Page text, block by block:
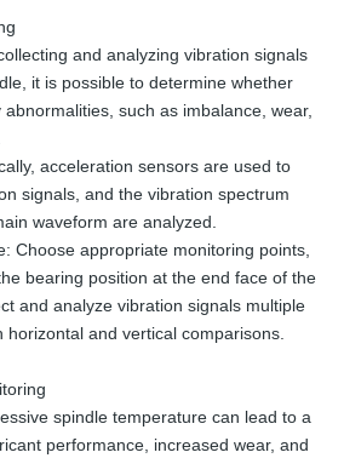
and analyzing vibration signals
it is possible to determine whether
such as imbalance, wear,
acceleration sensors are used to
signals, and the vibration spectrum
waveform are analyzed.
Choose appropriate monitoring points,
bearing position at the end face of the
and analyze vibration signals multiple
horizontal and vertical comparisons.
spindle temperature can lead to a
performance, increased wear, and